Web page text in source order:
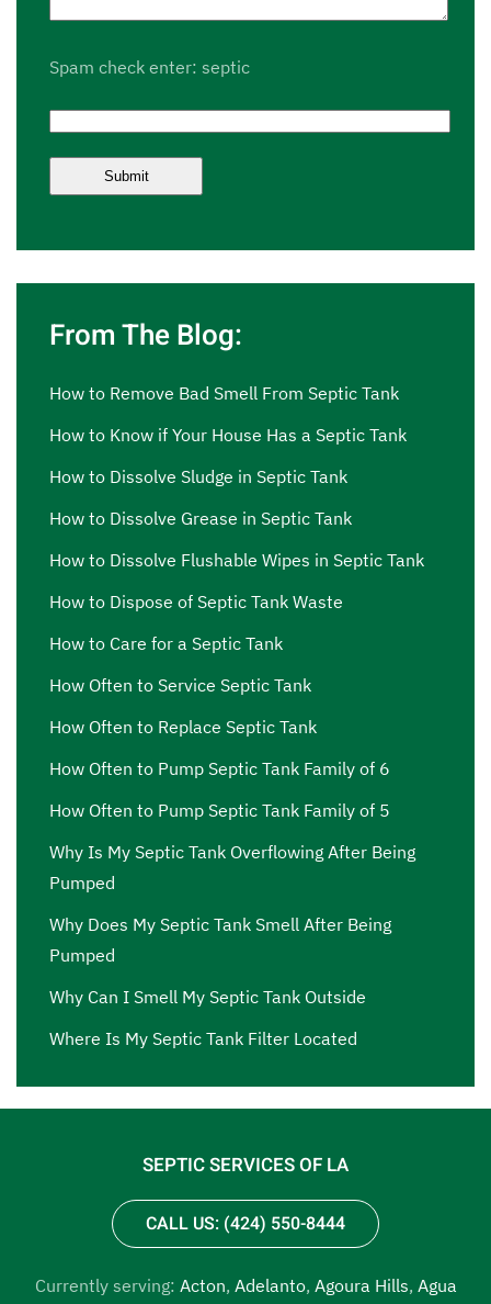
Spam check enter: septic
From The Blog:
How to Remove Bad Smell From Septic Tank
How to Know if Your House Has a Septic Tank
How to Dissolve Sludge in Septic Tank
How to Dissolve Grease in Septic Tank
How to Dissolve Flushable Wipes in Septic Tank
How to Dispose of Septic Tank Waste
How to Care for a Septic Tank
How Often to Service Septic Tank
How Often to Replace Septic Tank
How Often to Pump Septic Tank Family of 6
How Often to Pump Septic Tank Family of 5
Why Is My Septic Tank Overflowing After Being
Pumped
Why Does My Septic Tank Smell After Being
Pumped
Why Can I Smell My Septic Tank Outside
Where Is My Septic Tank Filter Located
SEPTIC SERVICES OF LA
CALL US: (424) 550-8444
Currently serving: Acton, Adelanto, Agoura Hills, Agua